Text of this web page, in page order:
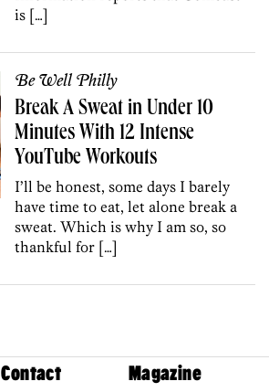
is […]
Be Well Philly
Break A Sweat in Under 10
Minutes With 12 Intense
YouTube Workouts
I’ll be honest, some days I barely
have time to eat, let alone break a
sweat. Which is why I am so, so
thankful for […]
Contact
Magazine